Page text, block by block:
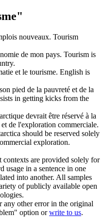
nouveaux. Tourism
de mon pays. Tourism is
et le tourisme. English is
pied de la pauvreté et de la
in getting kicks from the
devrait être réservé à la
et de l'exploration commerciale.
should be reserved solely
exploration.
are provided solely for
usage in a sentence in one
into another. All samples
of publicly available open
other error in the original
option orwrite to us.